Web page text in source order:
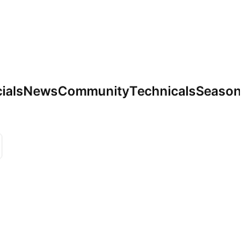
NewsCommunityTechnicals